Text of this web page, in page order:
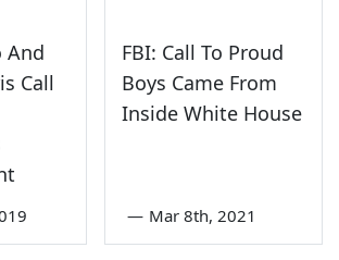
And
Call
FBI: Call To Proud
Boys Came From
Inside White House
— Mar 8th, 2021